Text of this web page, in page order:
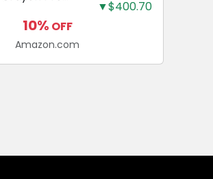
Calcium,
Fluoride-Free
Chicken Flavor
Sharpener,
SafeStart
Automatic
▼$400.70
10% OFF
Amazon.com